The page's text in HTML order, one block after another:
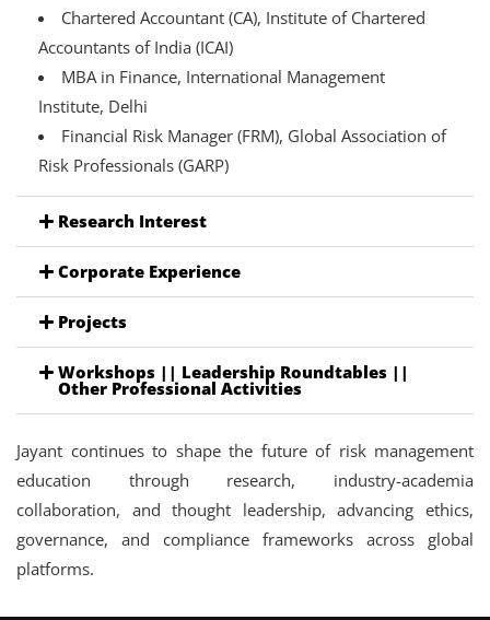
Chartered Accountant (CA), Institute of Chartered
Accountants of India (ICAI)
MBA in Finance, International Management
Institute, Delhi
Financial Risk Manager (FRM), Global Association of
Risk Professionals (GARP)
Research Interest
Corporate Experience
Projects
Workshops || Leadership Roundtables ||
Other Professional Activities
Jayant continues to shape the future of risk management
education through research, industry-academia
collaboration, and thought leadership, advancing ethics,
governance, and compliance frameworks across global
platforms.